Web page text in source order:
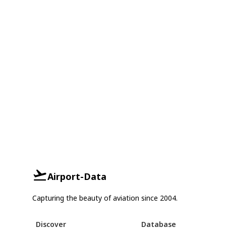
Airport-Data
Capturing the beauty of aviation since 2004.
Discover Database